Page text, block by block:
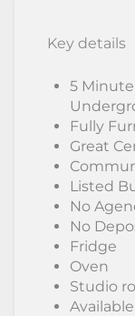
Key details
5
Fully
Great
Listed
No
No
Fridge
Oven
Studio